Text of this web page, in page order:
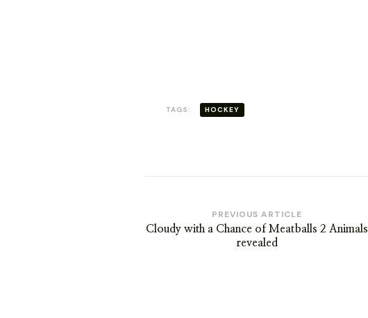
TAGS: HOCKEY
Post
Navigation
PREVIOUS ARTICLE
Cloudy with a Chance of Meatballs 2 Animals
revealed